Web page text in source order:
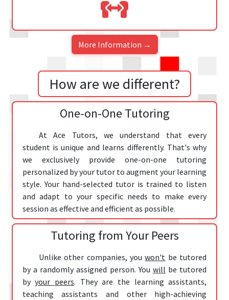
More Information →
How are we different?
One-on-One Tutoring
At Ace Tutors, we understand that every
student is unique and learns differently. That's why
we exclusively provide one-on-one tutoring
personalized by your tutor to augment your learning
style. Your hand-selected tutor is trained to listen
and adapt to your specific needs to make every
session as effective and efficient as possible.
Tutoring from Your Peers
Unlike other companies, youwon't be tutored
by a randomly assigned person. You will be tutored
byyour peers. They are the learning assistants,
teaching assistants and other high-achieving